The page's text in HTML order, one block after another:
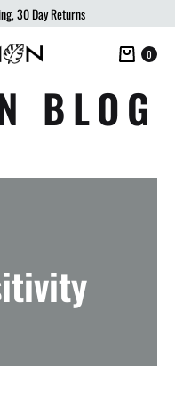
30 Day Returns
Cart
0
BLOG